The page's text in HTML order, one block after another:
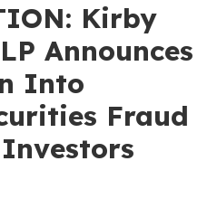
Kirby
Announces
Into
Fraud